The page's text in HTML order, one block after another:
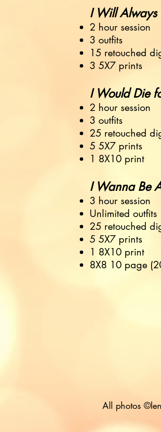
I Will Always
2 hour session
3 outfits
15 retouched
3 5X7 prints
I Would Die
2 hour session
3 outfits
25 retouched
5 5X7 prints
1 8X10 print
I Wanna Be
3 hour session
Unlimited outfits
25 retouched
5 5X7 prints
1 8X10 print
8X8 10 page
All photos